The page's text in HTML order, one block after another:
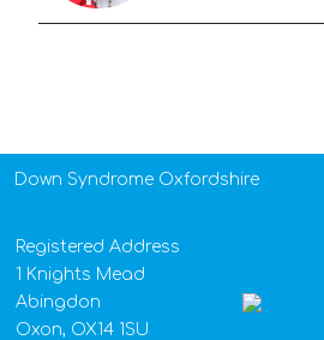
Down Syndrome Oxfordshire
Registered Address
1 Knights Mead
Abingdon
Oxon, OX14 1SU